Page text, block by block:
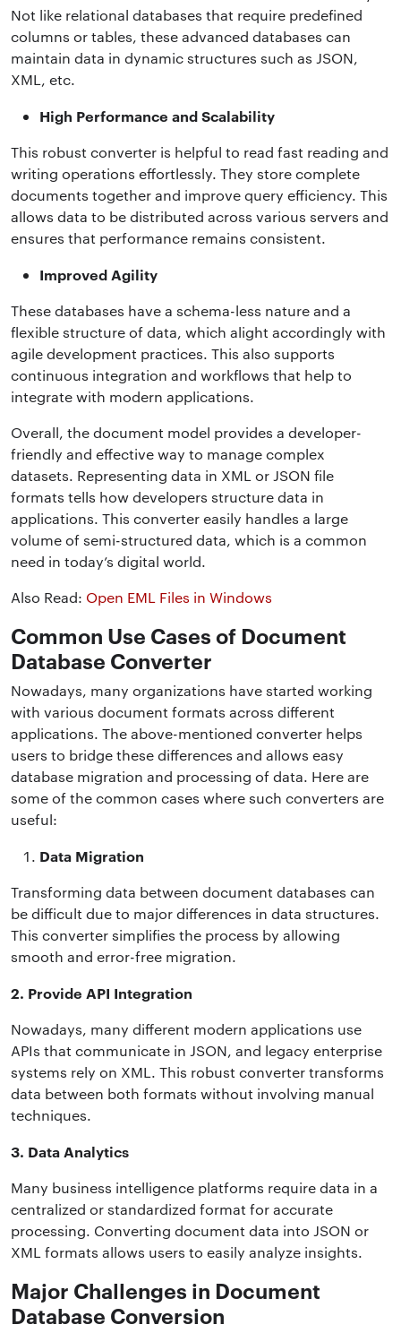
Not like relational databases that require predefined
columns or tables, these advanced databases can
maintain data in dynamic structures such as JSON,
XML, etc.
High Performance and Scalability
This robust converter is helpful to read fast reading and
writing operations effortlessly. They store complete
documents together and improve query efficiency. This
allows data to be distributed across various servers and
ensures that performance remains consistent.
Improved Agility
These databases have a schema-less nature and a
flexible structure of data, which alight accordingly with
agile development practices. This also supports
continuous integration and workflows that help to
integrate with modern applications.
Overall, the document model provides a developer-
friendly and effective way to manage complex
datasets. Representing data in XML or JSON file
formats tells how developers structure data in
applications. This converter easily handles a large
volume of semi-structured data, which is a common
need in today’s digital world.
Also Read: Open EML Files in Windows
Common Use Cases of Document
Database Converter
Nowadays, many organizations have started working
with various document formats across different
applications. The above-mentioned converter helps
users to bridge these differences and allows easy
database migration and processing of data. Here are
some of the common cases where such converters are
useful:
Data Migration
Transforming data between document databases can
be difficult due to major differences in data structures.
This converter simplifies the process by allowing
smooth and error-free migration.
2. Provide API Integration
Nowadays, many different modern applications use
APIs that communicate in JSON, and legacy enterprise
systems rely on XML. This robust converter transforms
data between both formats without involving manual
techniques.
3. Data Analytics
Many business intelligence platforms require data in a
centralized or standardized format for accurate
processing. Converting document data into JSON or
XML formats allows users to easily analyze insights.
Major Challenges in Document
Database Conversion